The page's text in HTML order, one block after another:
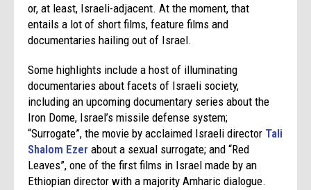
or, at least, Israeli-adjacent. At the moment, that
entails a lot of short films, feature films and
documentaries hailing out of Israel.
Some highlights include a host of illuminating
documentaries about facets of Israeli society,
including an upcoming documentary series about the
Iron Dome, Israel’s missile defense system;
“Surrogate”, the movie by acclaimed Israeli director Tali
Shalom Ezer about a sexual surrogate; and “Red
Leaves”, one of the first films in Israel made by an
Ethiopian director with a majority Amharic dialogue.